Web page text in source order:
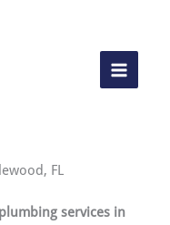
FL
services in